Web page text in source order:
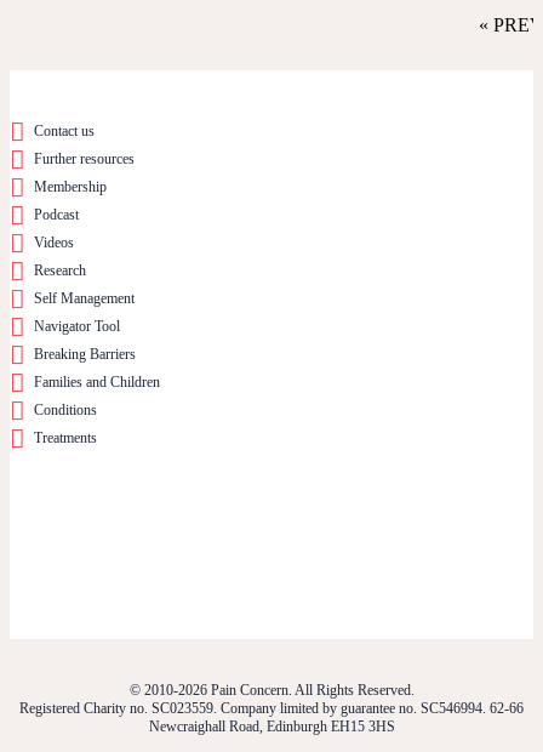
« PREV
Contact us
Further resources
Membership
Podcast
Videos
Research
Self Management
Navigator Tool
Breaking Barriers
Families and Children
Conditions
Treatments
© 2010-2026 Pain Concern. All Rights Reserved.
Registered Charity no. SC023559. Company limited by guarantee no. SC546994. 62-66
Newcraighall Road, Edinburgh EH15 3HS